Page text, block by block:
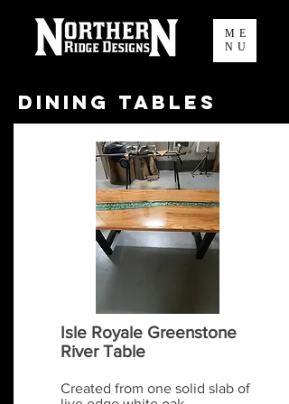
ME
NU
Dining Tables
Isle Royale Greenstone
River Table
Created from one solid slab of